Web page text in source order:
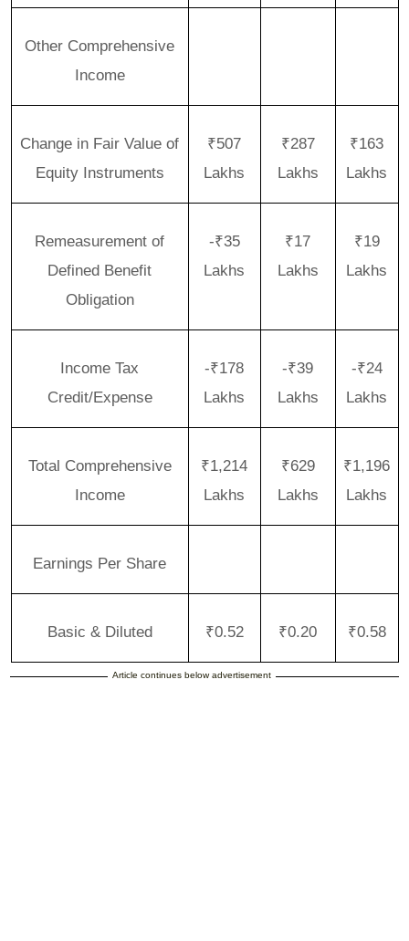
Other Comprehensive
Income
Change in Fair Value of
Equity Instruments
₹507
Lakhs
₹287
Lakhs
₹163
Lakhs
Remeasurement of
Defined Benefit
Obligation
-₹35
Lakhs
₹17
Lakhs
₹19
Lakhs
Income Tax
Credit/Expense
-₹178
Lakhs
-₹39
Lakhs
-₹24
Lakhs
Total Comprehensive
Income
₹1,214
Lakhs
₹629
Lakhs
₹1,196
Lakhs
Earnings Per Share
Basic & Diluted ₹0.52 ₹0.20 ₹0.58
Article continues below advertisement